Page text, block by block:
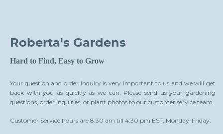
Roberta's Gardens
Hard to Find, Easy to Grow
Your question and order inquiry is very important to us and we will get
back with you as quickly as we can. Please send us your gardening
questions, order inquiries, or plant photos to our customer service team.
Customer Service hours are 8:30 am till 4:30 pm EST, Monday-Friday.